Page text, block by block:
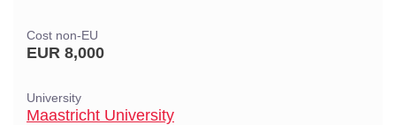
Cost non-EU
EUR 8,000
University
Maastricht University